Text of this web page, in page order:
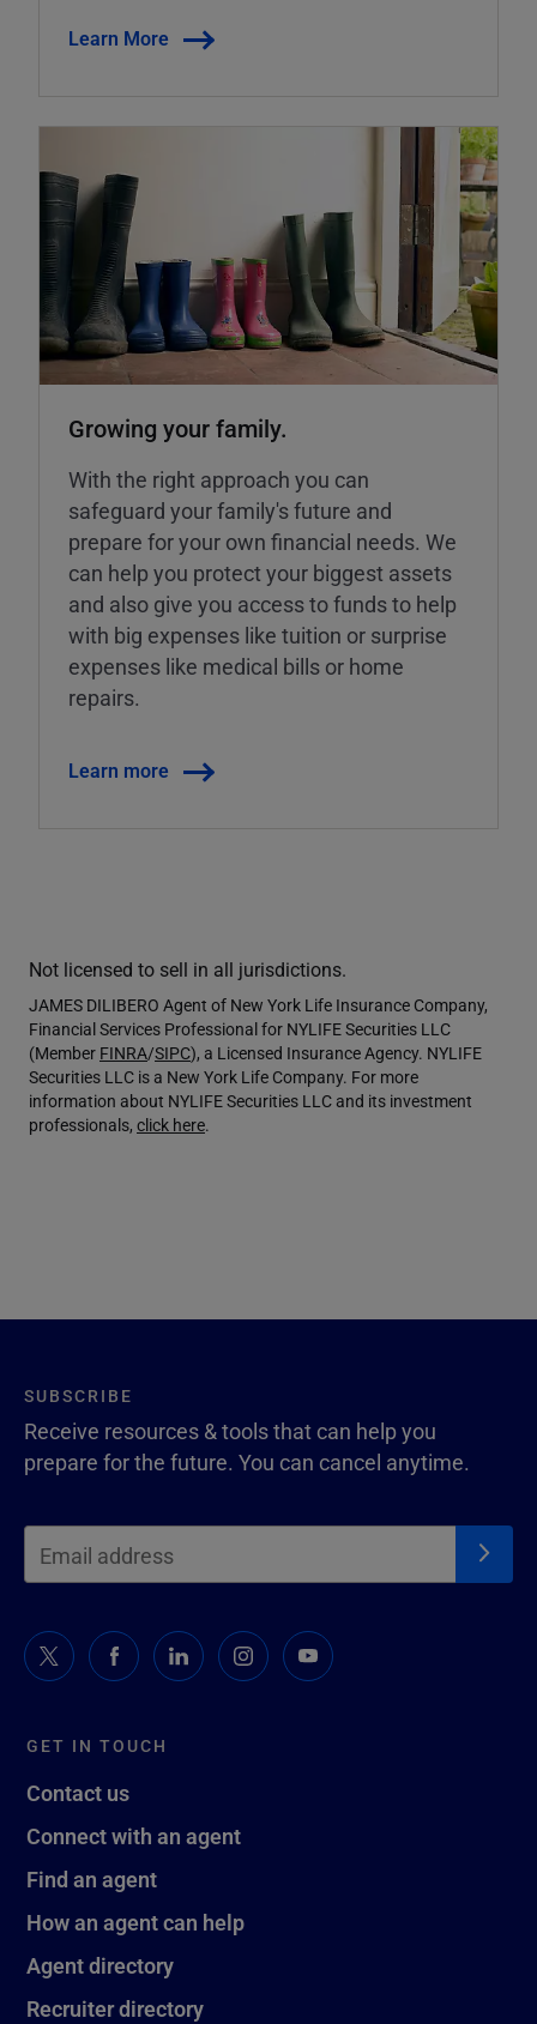
Learn More
Growing your family.
With the right approach you can
safeguard your family's future and
prepare for your own financial needs. We
can help you protect your biggest assets
and also give you access to funds to help
with big expenses like tuition or surprise
expenses like medical bills or home
repairs.
Learn more
Not licensed to sell in all jurisdictions.
JAMES DILIBERO Agent of New York Life Insurance Company,
Financial Services Professional for NYLIFE Securities LLC
(Member FINRA/SIPC), a Licensed Insurance Agency. NYLIFE
Securities LLC is a New York Life Company. For more
information about NYLIFE Securities LLC and its investment
professionals, click here.
GET IN TOUCH
Contact us
Connect with an agent
Find an agent
How an agent can help
Agent directory
Recruiter directory
SUBSCRIBE
Receive resources & tools that can help you
prepare for the future. You can cancel anytime.